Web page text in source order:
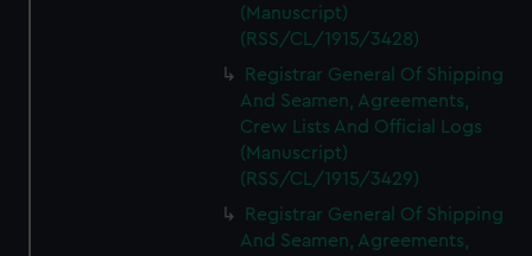
(Manuscript)
(RSS/CL/1915/3428)
Registrar General Of Shipping
And Seamen, Agreements,
Crew Lists And Official Logs
(Manuscript)
(RSS/CL/1915/3429)
Registrar General Of Shipping
And Seamen, Agreements,